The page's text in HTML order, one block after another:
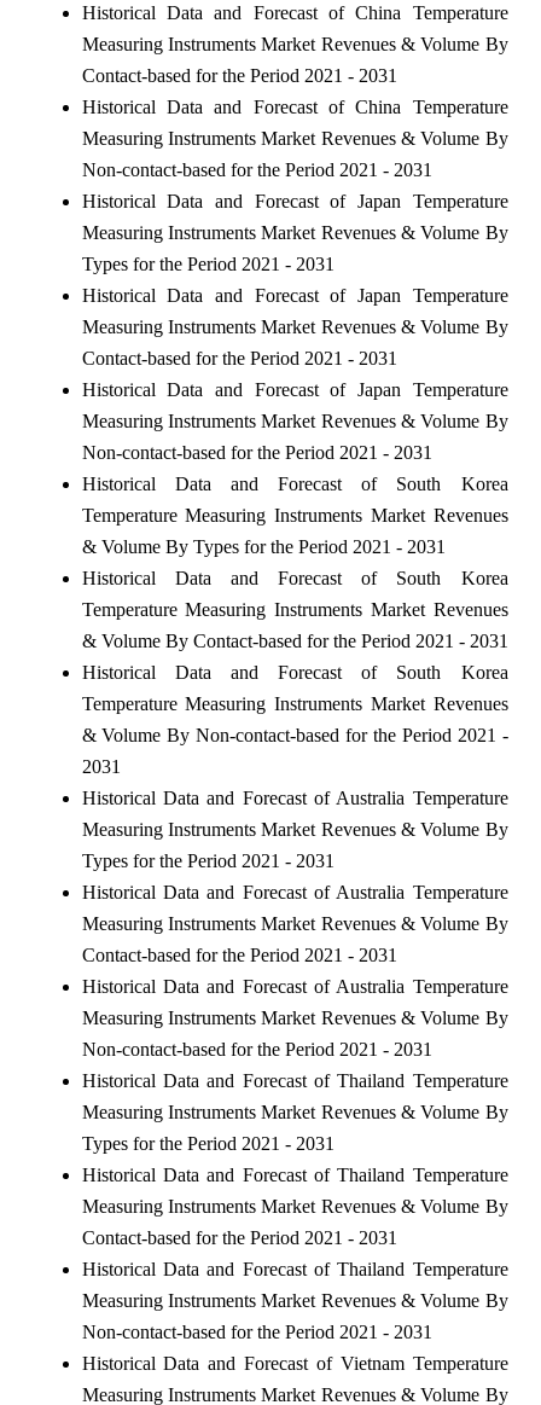
Historical Data and Forecast of China Temperature
Measuring Instruments Market Revenues & Volume By
Contact-based for the Period 2021 - 2031
Historical Data and Forecast of China Temperature
Measuring Instruments Market Revenues & Volume By
Non-contact-based for the Period 2021 - 2031
Historical Data and Forecast of Japan Temperature
Measuring Instruments Market Revenues & Volume By
Types for the Period 2021 - 2031
Historical Data and Forecast of Japan Temperature
Measuring Instruments Market Revenues & Volume By
Contact-based for the Period 2021 - 2031
Historical Data and Forecast of Japan Temperature
Measuring Instruments Market Revenues & Volume By
Non-contact-based for the Period 2021 - 2031
Historical Data and Forecast of South Korea
Temperature Measuring Instruments Market Revenues
& Volume By Types for the Period 2021 - 2031
Historical Data and Forecast of South Korea
Temperature Measuring Instruments Market Revenues
& Volume By Contact-based for the Period 2021 - 2031
Historical Data and Forecast of South Korea
Temperature Measuring Instruments Market Revenues
& Volume By Non-contact-based for the Period 2021 -
2031
Historical Data and Forecast of Australia Temperature
Measuring Instruments Market Revenues & Volume By
Types for the Period 2021 - 2031
Historical Data and Forecast of Australia Temperature
Measuring Instruments Market Revenues & Volume By
Contact-based for the Period 2021 - 2031
Historical Data and Forecast of Australia Temperature
Measuring Instruments Market Revenues & Volume By
Non-contact-based for the Period 2021 - 2031
Historical Data and Forecast of Thailand Temperature
Measuring Instruments Market Revenues & Volume By
Types for the Period 2021 - 2031
Historical Data and Forecast of Thailand Temperature
Measuring Instruments Market Revenues & Volume By
Contact-based for the Period 2021 - 2031
Historical Data and Forecast of Thailand Temperature
Measuring Instruments Market Revenues & Volume By
Non-contact-based for the Period 2021 - 2031
Historical Data and Forecast of Vietnam Temperature
Measuring Instruments Market Revenues & Volume By